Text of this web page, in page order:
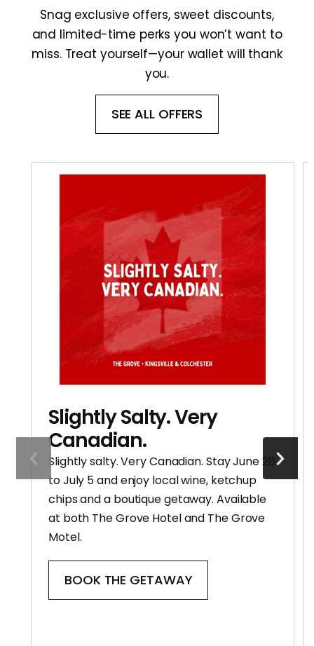
Snag exclusive offers, sweet discounts,
and limited-time perks you won’t want to
miss. Treat yourself—your wallet will thank
you.
SEE ALL OFFERS
Slightly Salty. Very
Canadian.
Slightly salty. Very Canadian. Stay June 28
to July 5 and enjoy local wine, ketchup
chips and a boutique getaway. Available
at both The Grove Hotel and The Grove
Motel.
BOOK THE GETAWAY